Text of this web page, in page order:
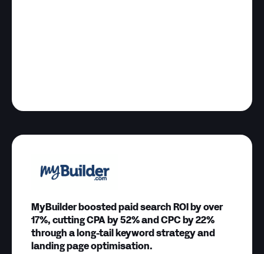
MyBuilder boosted paid search ROI by over
17%, cutting CPA by 52% and CPC by 22%
through a long-tail keyword strategy and
landing page optimisation.